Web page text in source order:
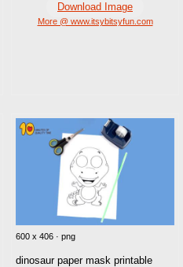
Download Image
More @ www.itsybitsyfun.com
600 x 406 · png
dinosaur paper mask printable